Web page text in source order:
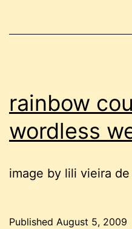
rainbow
wordless
image by lili vieira
Published August 5, 2009